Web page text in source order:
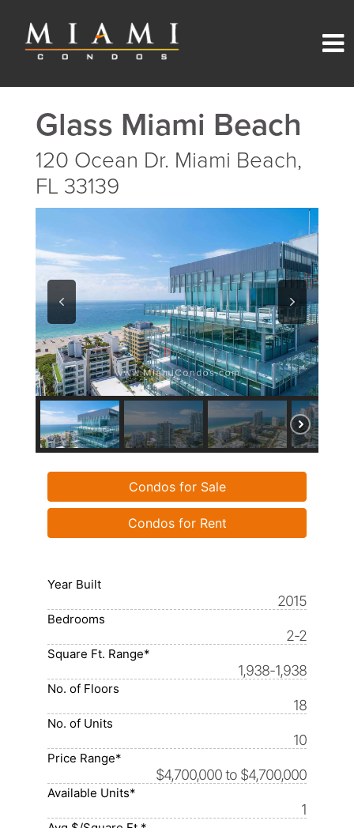
Glass Miami Beach
120 Ocean Dr. Miami Beach,
FL 33139
Condos for Sale
Condos for Rent
Year Built
2015
Bedrooms
2-2
Square Ft. Range*
1,938-1,938
No. of Floors
18
No. of Units
10
Price Range*
$4,700,000 to $4,700,000
Available Units*
1